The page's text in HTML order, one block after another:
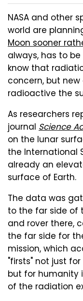
NASA and other
world are
Moon sooner
always, has to
know that
concern, but
radioactive the
As researchers
journal Science
on the lunar
the International
already an
surface of Earth.
The data was
to the far side of
and rover there,
the far side for
mission, which
"firsts" not just
but for humanity
of the radiation